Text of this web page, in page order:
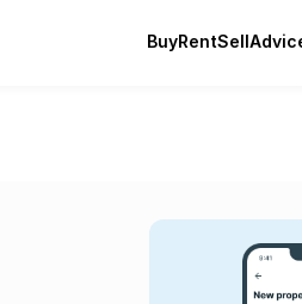
BuyRentSell